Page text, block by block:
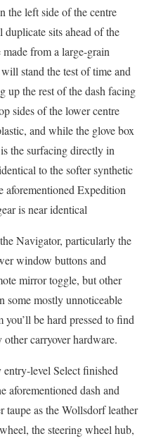
the left side of the centre
sits ahead of the
from a large-grain
stand the test of time and
up the rest of the dash facing
sides of the lower centre
and while the glove box
the surfacing directly in
to the softer synthetic
aforementioned Expedition
is near identical
Navigator, particularly the
window buttons and
mirror toggle, but other
some mostly unnoticeable
you’ll be hard pressed to find
other carryover hardware.
level Select finished
aforementioned dash and
taupe as the Wollsdorf leather
the steering wheel hub,